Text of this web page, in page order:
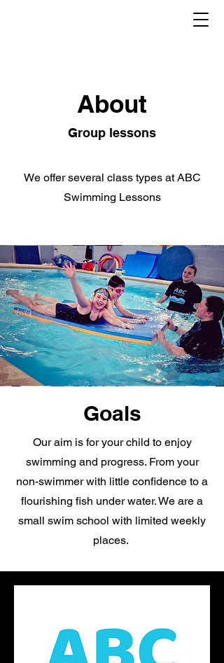
About
Group lessons
We offer several class types at ABC
Swimming Lessons
Goals
Our aim is for your child to enjoy
swimming and progress. From your
non-swimmer with little confidence to a
flourishing fish under water. We are a
small swim school with limited weekly
places.